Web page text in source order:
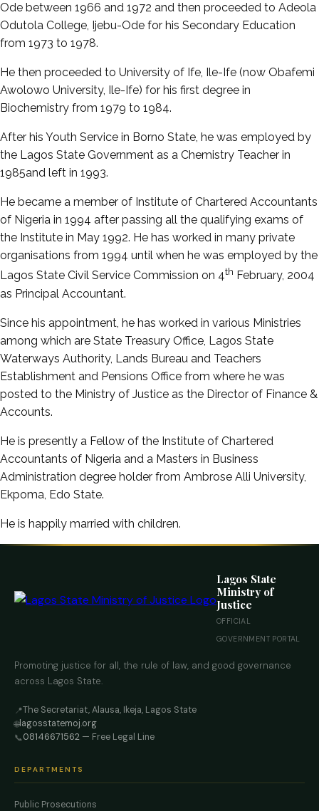
Ode between 1966 and 1972 and then proceeded to Adeola
Odutola College, Ijebu-Ode for his Secondary Education
from 1973 to 1978.
He then proceeded to University of Ife, Ile-Ife (now Obafemi
Awolowo University, Ile-Ife) for his first degree in
Biochemistry from 1979 to 1984.
After his Youth Service in Borno State, he was employed by
the Lagos State Government as a Chemistry Teacher in
1985and left in 1993.
He became a member of Institute of Chartered Accountants
of Nigeria in 1994 after passing all the qualifying exams of
the Institute in May 1992. He has worked in many private
organisations from 1994 until when he was employed by the
Lagos State Civil Service Commission on 4th February, 2004
as Principal Accountant.
Since his appointment, he has worked in various Ministries
among which are State Treasury Office, Lagos State
Waterways Authority, Lands Bureau and Teachers
Establishment and Pensions Office from where he was
posted to the Ministry of Justice as the Director of Finance &
Accounts.
He is presently a Fellow of the Institute of Chartered
Accountants of Nigeria and a Masters in Business
Administration degree holder from Ambrose Alli University,
Ekpoma, Edo State.
He is happily married with children.
Lagos State
Ministry of
Justice
OFFICIAL
GOVERNMENT PORTAL
Promoting justice for all, the rule of law, and good governance
across Lagos State.
📍The Secretariat, Alausa, Ikeja, Lagos State
🌐lagosstatemoj.org
📞08146671562 — Free Legal Line
DEPARTMENTS
Public Prosecutions